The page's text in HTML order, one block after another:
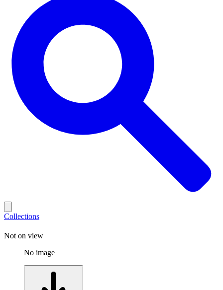
Collections
Not on view
No image